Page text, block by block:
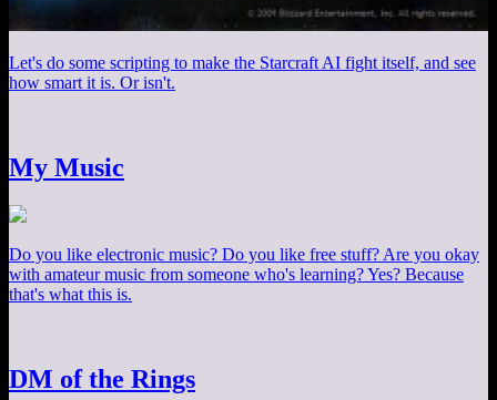
Let's do some scripting to make the Starcraft AI fight itself, and see
how smart it is. Or isn't.
My Music
Do you like electronic music? Do you like free stuff? Are you okay
with amateur music from someone who's learning? Yes? Because
that's what this is.
DM of the Rings